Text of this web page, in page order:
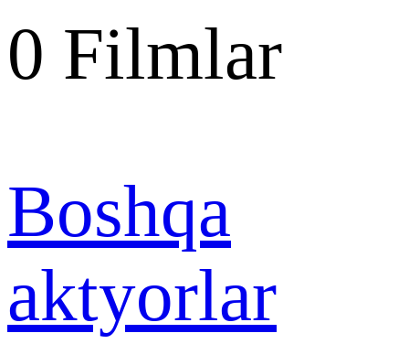
0 Filmlar
Boshqa
aktyorlar